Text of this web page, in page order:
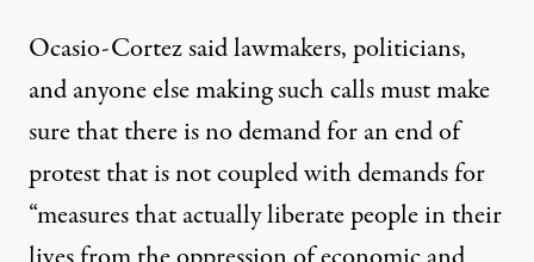
Ocasio-Cortez said lawmakers, politicians,
and anyone else making such calls must make
sure that there is no demand for an end of
protest that is not coupled with demands for
“measures that actually liberate people in their